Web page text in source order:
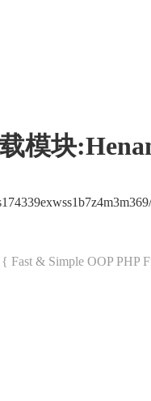
模块
{ Fast & Simple OOP